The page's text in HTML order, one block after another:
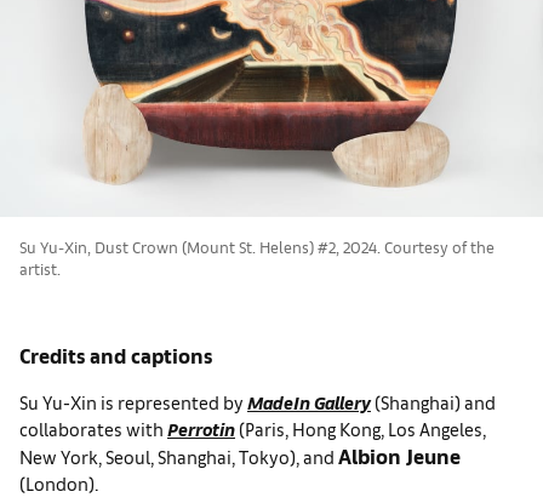
Su Yu-Xin, Dust Crown (Mount St. Helens) #2, 2024. Courtesy of the
artist.
Credits and captions
Su Yu-Xin is represented by MadeIn Gallery(Shanghai) and
collaborates with Perrotin (Paris, Hong Kong, Los Angeles,
New York, Seoul, Shanghai, Tokyo), and Albion Jeune
(London).